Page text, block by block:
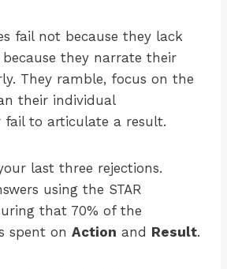
fail not because they lack
they narrate their
They ramble, focus on the
their individual
to articulate a result.
last three rejections.
using the STAR
that 70% of the
spent on Action and Result.